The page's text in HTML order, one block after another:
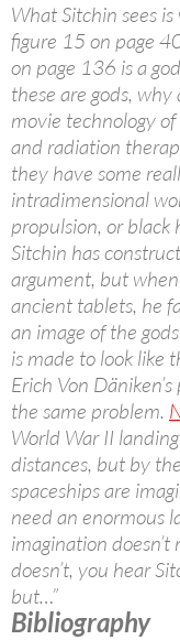
What Sitchin sees
figure 15 on page
on page 136 is a
these are gods,
movie technology
and radiation
they have some
intradimensional
propulsion, or black
Sitchin has
argument, but when
ancient tablets, he
an image of the
is made to look like
Erich Von
the same problem.
World War II
distances, but by
spaceships are
need an enormous
imagination
doesn’t, you hear
but…”
Bibliography